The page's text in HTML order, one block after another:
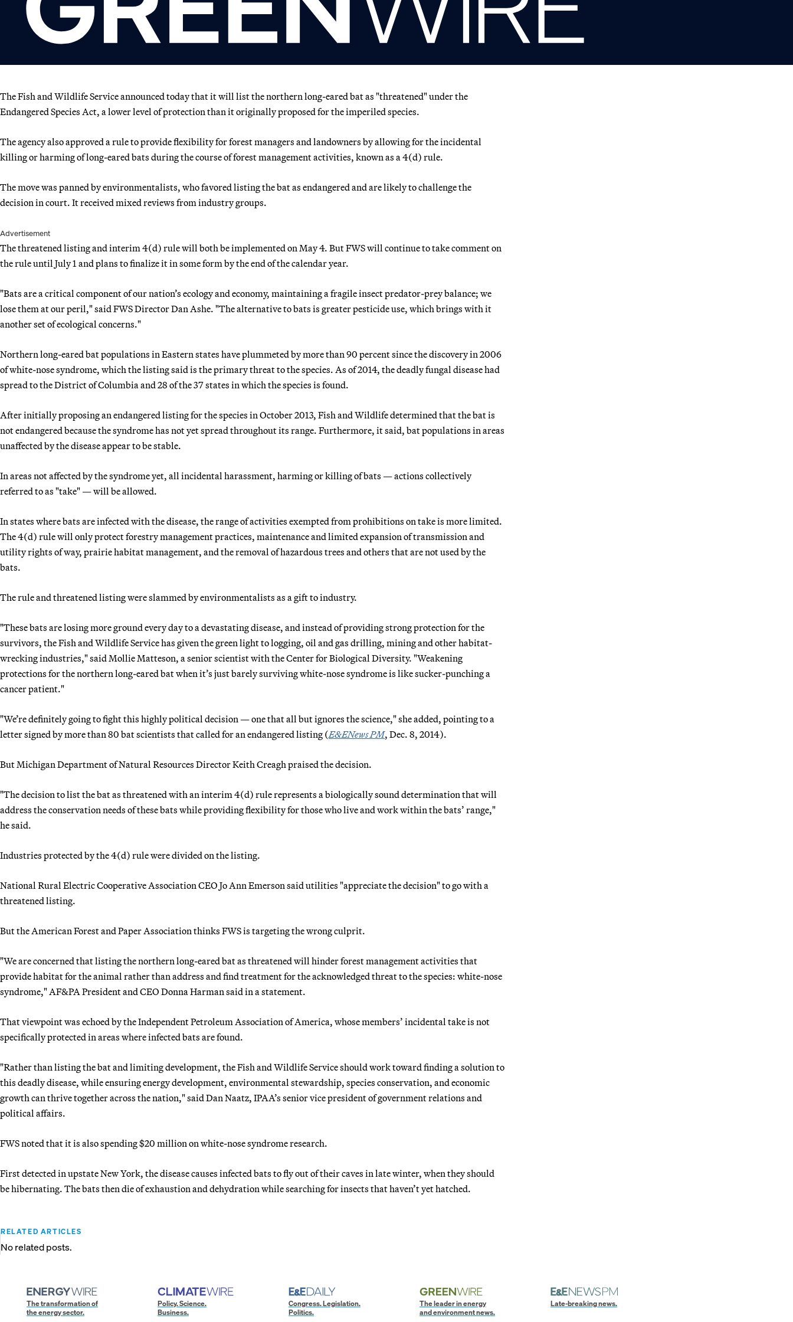
The Fish and Wildlife Service announced today that it will list the northern long-eared bat as "threatened" under the
Endangered Species Act, a lower level of protection than it originally proposed for the imperiled species.
The agency also approved a rule to provide flexibility for forest managers and landowners by allowing for the incidental
killing or harming of long-eared bats during the course of forest management activities, known as a 4(d) rule.
The move was panned by environmentalists, who favored listing the bat as endangered and are likely to challenge the
decision in court. It received mixed reviews from industry groups.
Advertisement
The threatened listing and interim 4(d) rule will both be implemented on May 4. But FWS will continue to take comment on
the rule until July 1 and plans to finalize it in some form by the end of the calendar year.
"Bats are a critical component of our nation’s ecology and economy, maintaining a fragile insect predator-prey balance; we
lose them at our peril," said FWS Director Dan Ashe. "The alternative to bats is greater pesticide use, which brings with it
another set of ecological concerns."
Northern long-eared bat populations in Eastern states have plummeted by more than 90 percent since the discovery in 2006
of white-nose syndrome, which the listing said is the primary threat to the species. As of 2014, the deadly fungal disease had
spread to the District of Columbia and 28 of the 37 states in which the species is found.
After initially proposing an endangered listing for the species in October 2013, Fish and Wildlife determined that the bat is
not endangered because the syndrome has not yet spread throughout its range. Furthermore, it said, bat populations in areas
unaffected by the disease appear to be stable.
In areas not affected by the syndrome yet, all incidental harassment, harming or killing of bats — actions collectively
referred to as "take" — will be allowed.
In states where bats are infected with the disease, the range of activities exempted from prohibitions on take is more limited.
The 4(d) rule will only protect forestry management practices, maintenance and limited expansion of transmission and
utility rights of way, prairie habitat management, and the removal of hazardous trees and others that are not used by the
bats.
The rule and threatened listing were slammed by environmentalists as a gift to industry.
"These bats are losing more ground every day to a devastating disease, and instead of providing strong protection for the
survivors, the Fish and Wildlife Service has given the green light to logging, oil and gas drilling, mining and other habitat-
wrecking industries," said Mollie Matteson, a senior scientist with the Center for Biological Diversity. "Weakening
protections for the northern long-eared bat when it’s just barely surviving white-nose syndrome is like sucker-punching a
cancer patient."
"We’re definitely going to fight this highly political decision — one that all but ignores the science," she added, pointing to a
letter signed by more than 80 bat scientists that called for an endangered listing (E&ENews PM, Dec. 8, 2014).
But Michigan Department of Natural Resources Director Keith Creagh praised the decision.
"The decision to list the bat as threatened with an interim 4(d) rule represents a biologically sound determination that will
address the conservation needs of these bats while providing flexibility for those who live and work within the bats’ range,"
he said.
Industries protected by the 4(d) rule were divided on the listing.
National Rural Electric Cooperative Association CEO Jo Ann Emerson said utilities "appreciate the decision" to go with a
threatened listing.
But the American Forest and Paper Association thinks FWS is targeting the wrong culprit.
"We are concerned that listing the northern long-eared bat as threatened will hinder forest management activities that
provide habitat for the animal rather than address and find treatment for the acknowledged threat to the species: white-nose
syndrome," AF&PA President and CEO Donna Harman said in a statement.
That viewpoint was echoed by the Independent Petroleum Association of America, whose members’ incidental take is not
specifically protected in areas where infected bats are found.
"Rather than listing the bat and limiting development, the Fish and Wildlife Service should work toward finding a solution to
this deadly disease, while ensuring energy development, environmental stewardship, species conservation, and economic
growth can thrive together across the nation," said Dan Naatz, IPAA’s senior vice president of government relations and
political affairs.
FWS noted that it is also spending $20 million on white-nose syndrome research.
First detected in upstate New York, the disease causes infected bats to fly out of their caves in late winter, when they should
be hibernating. The bats then die of exhaustion and dehydration while searching for insects that haven’t yet hatched.
RELATED ARTICLES
No related posts.
The transformation of
the energy sector.
Policy. Science.
Business.
Congress. Legislation.
Politics.
The leader in energy
and environment news.
Late-breaking news.